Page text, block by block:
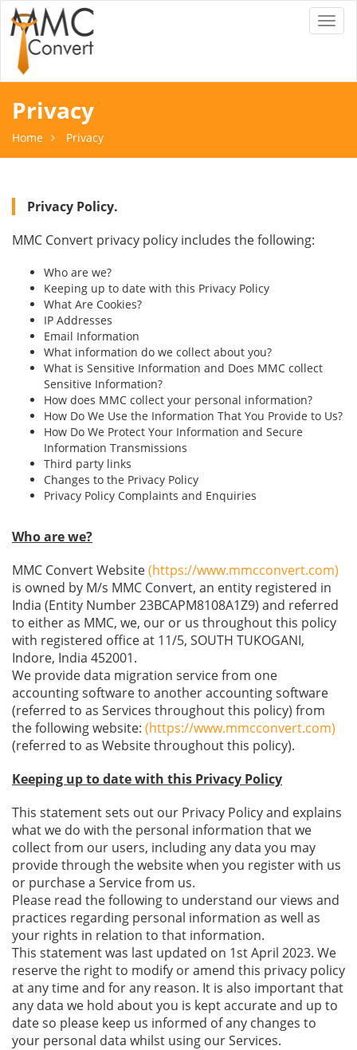
Privacy
Home Privacy
Privacy Policy.
MMC Convert privacy policy includes the following:
Who are we?
Keeping up to date with this Privacy Policy
What Are Cookies?
IP Addresses
Email Information
What information do we collect about you?
What is Sensitive Information and Does MMC collect
Sensitive Information?
How does MMC collect your personal information?
How Do We Use the Information That You Provide to Us?
How Do We Protect Your Information and Secure
Information Transmissions
Third party links
Changes to the Privacy Policy
Privacy Policy Complaints and Enquiries
Who are we?
MMC Convert Website(https://www.mmcconvert.com)
is owned by M/s MMC Convert, an entity registered in
India (Entity Number 23BCAPM8108A1Z9) and referred
to either as MMC, we, our or us throughout this policy
with registered office at 11/5, SOUTH TUKOGANI,
Indore, India 452001.
We provide data migration service from one
accounting software to another accounting software
(referred to as Services throughout this policy) from
the following website: (https://www.mmcconvert.com)
(referred to as Website throughout this policy).
Keeping up to date with this Privacy Policy
This statement sets out our Privacy Policy and explains
what we do with the personal information that we
collect from our users, including any data you may
provide through the website when you register with us
or purchase a Service from us.
Please read the following to understand our views and
practices regarding personal information as well as
your rights in relation to that information.
This statement was last updated on 1st April 2023. We
reserve the right to modify or amend this privacy policy
at any time and for any reason. It is also important that
any data we hold about you is kept accurate and up to
date so please keep us informed of any changes to
your personal data whilst using our Services.